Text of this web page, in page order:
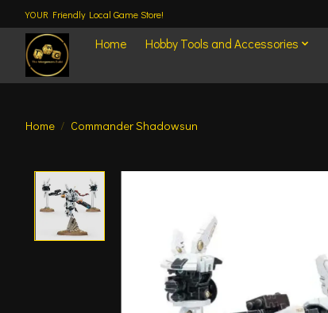
YOUR Friendly Local Game Store!
Home Hobby Tools and Accessories
Home / Commander Shadowsun